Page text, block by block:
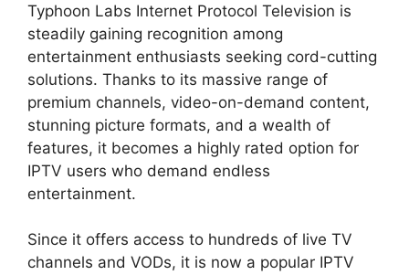
Typhoon Labs Internet Protocol Television is
steadily gaining recognition among
entertainment enthusiasts seeking cord-cutting
solutions. Thanks to its massive range of
premium channels, video-on-demand content,
stunning picture formats, and a wealth of
features, it becomes a highly rated option for
IPTV users who demand endless
entertainment.
Since it offers access to hundreds of live TV
channels and VODs, it is now a popular IPTV